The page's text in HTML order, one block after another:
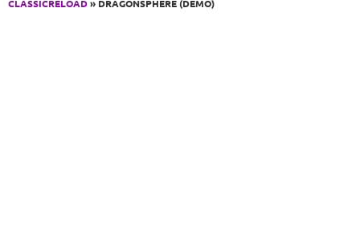
CLASSICRELOAD» DRAGONSPHERE (DEMO)